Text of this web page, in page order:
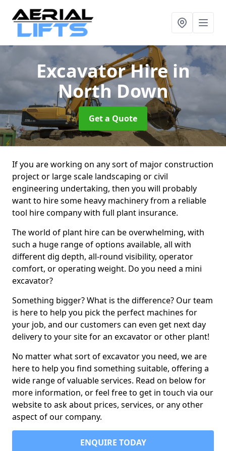
Excavator Hirein
North Down
Get a Quote
If you are working on any sort of major construction
project or large scale landscaping or civil
engineering undertaking, then you will probably
want to hire some heavy machinery from a reliable
tool hire company with full plant insurance.
The world of plant hire can be overwhelming, with
such a huge range of options available, all with
different dig depth, all-round visibility, operator
comfort, or operating weight. Do you need a mini
excavator?
Something bigger? What is the difference? Our team
is here to help you pick the perfect machines for
your job, and our customers can even get next day
delivery to your site for an excavator or other plant!
No matter what sort of excavator you need, we are
here to help you find something suitable, offering a
wide range of valuable services. Read on below for
more information, or feel free to get in touch via our
website to ask about prices, services, or any other
aspect of our company.
ENQUIRE TODAY